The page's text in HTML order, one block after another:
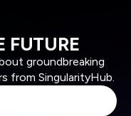
FUTURE
groundbreaking
from SingularityHub.